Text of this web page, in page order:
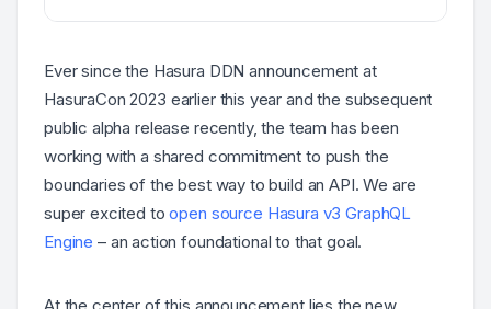
Ever since the Hasura DDN announcement at
HasuraCon 2023 earlier this year and the subsequent
public alpha release recently, the team has been
working with a shared commitment to push the
boundaries of the best way to build an API. We are
super excited toopen source Hasura v3 GraphQL
Engine – an action foundational to that goal.